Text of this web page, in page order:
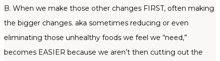
B. When we make those other changes FIRST, often making
the bigger changes. aka sometimes reducing or even
eliminating those unhealthy foods we feel we “need,”
becomes EASIER because we aren’t then cutting out the